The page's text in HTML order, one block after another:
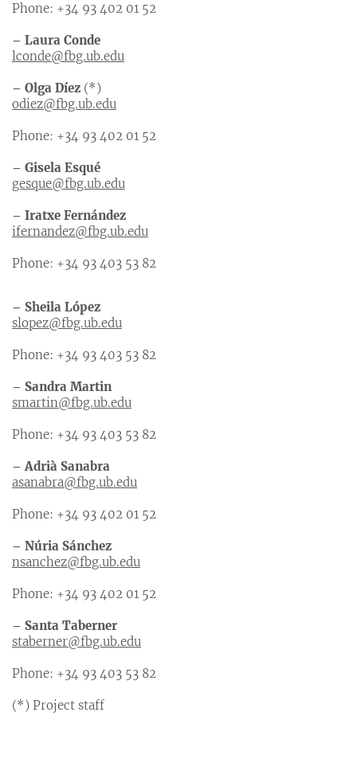
Phone: +34 93 402 01 52
– Laura Conde
lconde@fbg.ub.edu
– Olga Díez (*)
odiez@fbg.ub.edu
Phone: +34 93 402 01 52
– Gisela Esqué
gesque@fbg.ub.edu
– Iratxe Fernández
ifernandez@fbg.ub.edu
Phone: +34 93 403 53 82
– Sheila López
slopez@fbg.ub.edu
Phone: +34 93 403 53 82
– Sandra Martin
smartin@fbg.ub.edu
Phone: +34 93 403 53 82
– Adrià Sanabra
asanabra@fbg.ub.edu
Phone: +34 93 402 01 52
– Núria Sánchez
nsanchez@fbg.ub.edu
Phone: +34 93 402 01 52
– Santa Taberner
staberner@fbg.ub.edu
Phone: +34 93 403 53 82
(*) Project staff